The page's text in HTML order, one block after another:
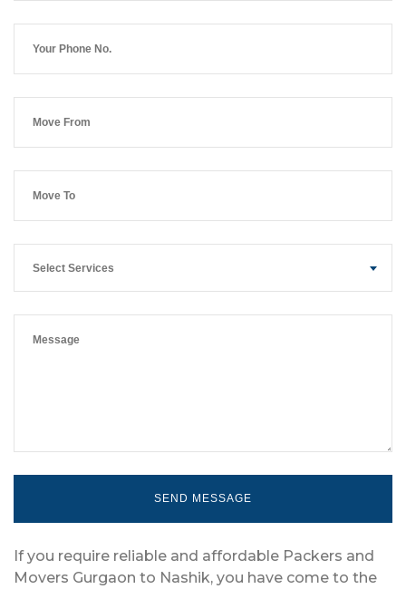
Select Services
If you require reliable and affordable Packers and
Movers Gurgaon to Nashik, you have come to the